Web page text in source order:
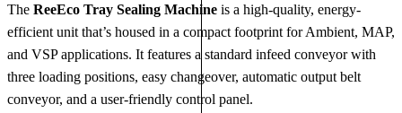
The ReeEco Tray Sealing Machine is a high-quality, energy-
efficient unit that’s housed in a compact footprint for Ambient, MAP,
and VSP applications. It features a standard infeed conveyor with
three loading positions, easy changeover, automatic output belt
conveyor, and a user-friendly control panel.